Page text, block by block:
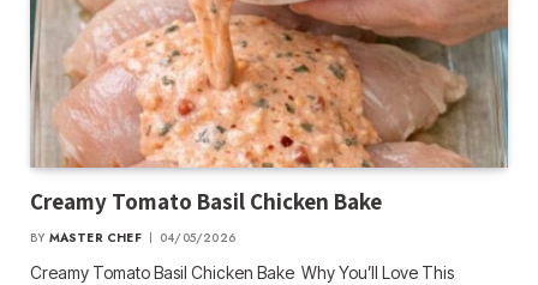
Creamy Tomato Basil Chicken Bake
BY MASTER CHEF 04/05/2026
Creamy Tomato Basil Chicken Bake Why You’ll Love This